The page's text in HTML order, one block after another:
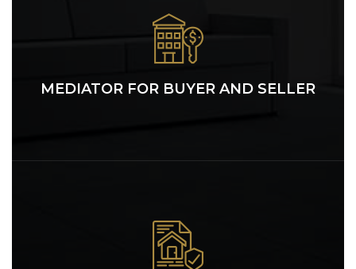
MEDIATOR FOR BUYER AND SELLER